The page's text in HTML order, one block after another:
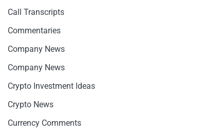
Call Transcripts
Commentaries
Company News
Company News
Crypto Investment Ideas
Crypto News
Currency Comments